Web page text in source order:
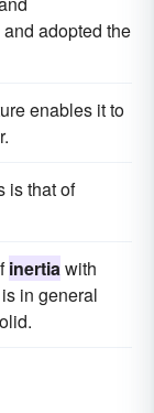
adopted the
enables it to
is that of
inertiawith
in general